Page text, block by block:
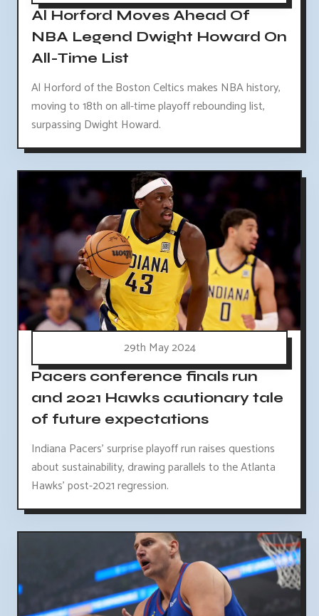
Al Horford Moves Ahead Of
NBA Legend Dwight Howard On
All-Time List
Al Horford of the Boston Celtics makes NBA history,
moving to 18th on all-time playoff rebounding list,
surpassing Dwight Howard.
29th May 2024
Pacers conference finals run
and 2021 Hawks cautionary tale
of future expectations
Indiana Pacers' surprise playoff run raises questions
about sustainability, drawing parallels to the Atlanta
Hawks' post-2021 regression.